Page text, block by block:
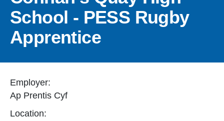
School - PESS Rugby
Apprentice
Employer:
Ap Prentis Cyf
Location: